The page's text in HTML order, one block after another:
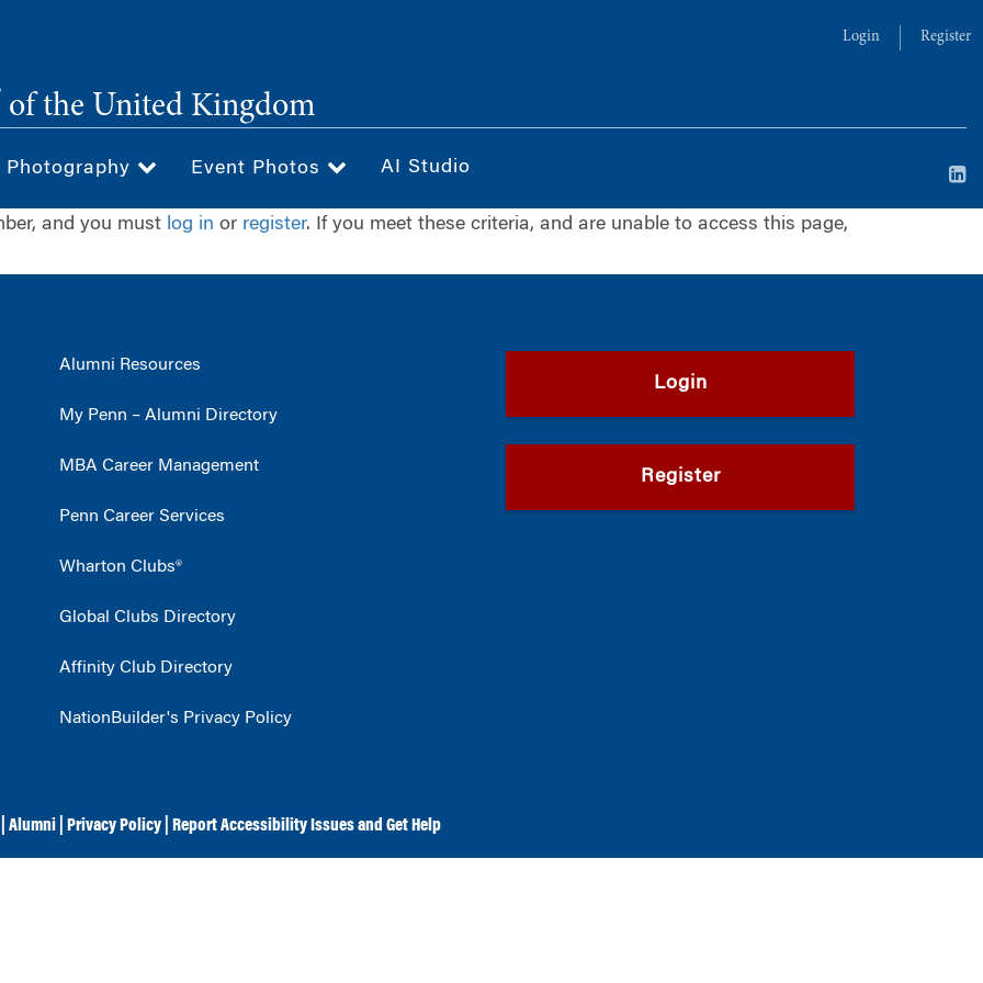
Login Register
of the United Kingdom
Event Photos AI Studio
and you must log in or register. If you meet these criteria, and are unable to access this page,
Alumni Resources
My Penn – Alumni Directory
MBA Career Management
Penn Career Services
Wharton Clubs®
Global Clubs Directory
Affinity Club Directory
NationBuilder's Privacy Policy
Login
Register
Alumni Privacy Policy Report Accessibility Issues and Get Help